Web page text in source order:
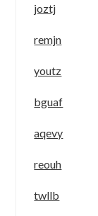
joztj
remjn
youtz
bguaf
aqevy
reouh
twllb